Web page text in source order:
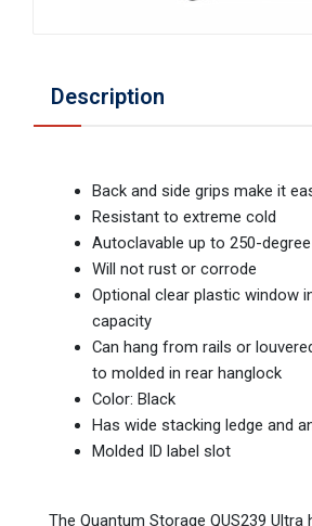
Description
Back and side grips make it
Resistant to extreme cold
Autoclavable up to 250-
Will not rust or corrode
Optional clear plastic window
capacity
Can hang from rails or
to molded in rear hanglock
Color: Black
Has wide stacking ledge and
Molded ID label slot
The Quantum Storage QUS239 Ultra